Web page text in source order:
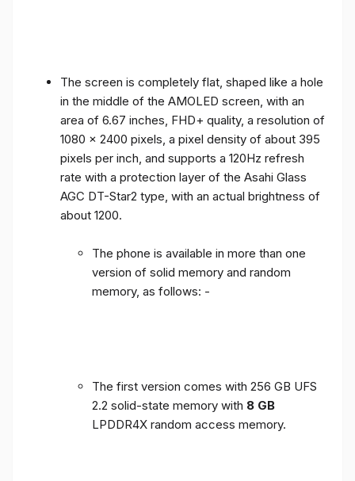
The screen is completely flat, shaped like a hole
in the middle of the AMOLED screen, with an
area of ​​6.67 inches, FHD+ quality, a resolution of
1080 x 2400 pixels, a pixel density of about 395
pixels per inch, and supports a 120Hz refresh
rate with a protection layer of the Asahi Glass
AGC DT-Star2 type, with an actual brightness of
about 1200.
The phone is available in more than one
version of solid memory and random
memory, as follows: -
The first version comes with 256 GB UFS
2.2 solid-state memory with 8 GB
LPDDR4X random access memory.